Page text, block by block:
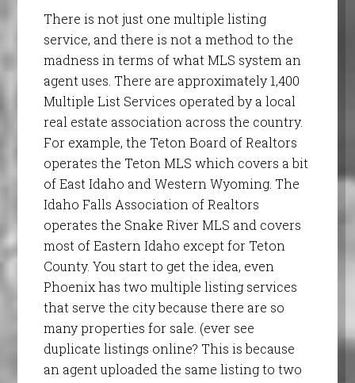
There is not just one multiple listing
service, and there is not a method to the
madness in terms of what MLS system an
agent uses. There are approximately 1,400
Multiple List Services operated by a local
real estate association across the country.
For example, the Teton Board of Realtors
operates the Teton MLS which covers a bit
of East Idaho and Western Wyoming. The
Idaho Falls Association of Realtors
operates the Snake River MLS and covers
most of Eastern Idaho except for Teton
County. You start to get the idea, even
Phoenix has two multiple listing services
that serve the city because there are so
many properties for sale. (ever see
duplicate listings online? This is because
an agent uploaded the same listing to two